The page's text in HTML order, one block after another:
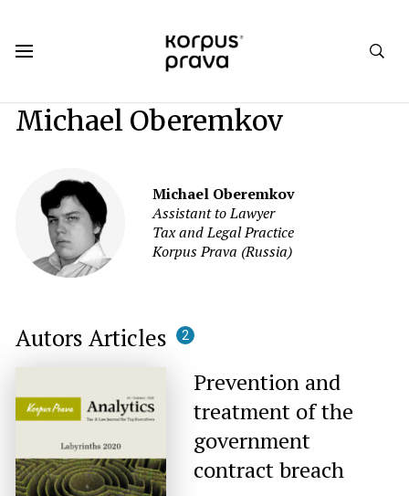
Michael Oberemkov
Michael Oberemkov
Assistant to Lawyer
Tax and Legal Practice
Korpus Prava (Russia)
Autors Articles 2
Prevention and
treatment of the
government
contract breach